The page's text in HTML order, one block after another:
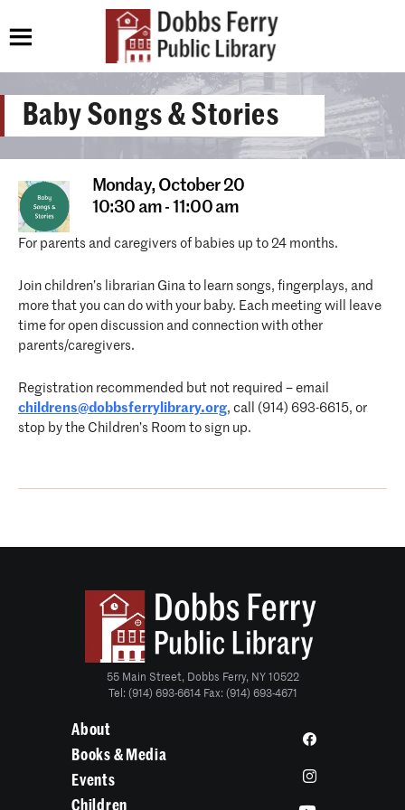
Baby Songs & Stories
Monday, October 20
10:30 am - 11:00 am
For parents and caregivers of babies up to 24 months.
Join children’s librarian Gina to learn songs, fingerplays, and
more that you can do with your baby. Each meeting will leave
time for open discussion and connection with other
parents/caregivers.
Registration recommended but not required – email
childrens@dobbsferrylibrary.org, call (914) 693-6615, or
stop by the Children’s Room to sign up.
55 Main Street, Dobbs Ferry, NY 10522
Tel: (914) 693-6614 Fax: (914) 693-4671
About
Books & Media
Events
Children